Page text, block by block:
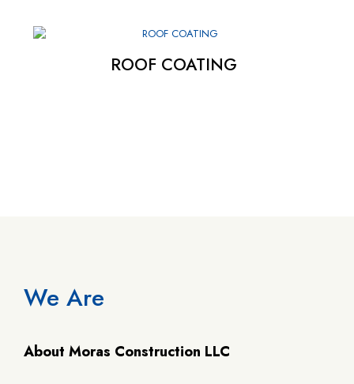
ROOF COATING
We Are
About Moras Construction LLC